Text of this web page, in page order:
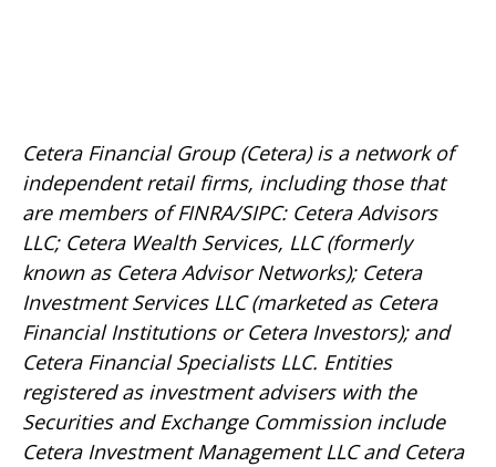
Cetera Financial Group (Cetera) is a network of
independent retail firms, including those that
are members of FINRA/SIPC: Cetera Advisors
LLC; Cetera Wealth Services, LLC (formerly
known as Cetera Advisor Networks); Cetera
Investment Services LLC (marketed as Cetera
Financial Institutions or Cetera Investors); and
Cetera Financial Specialists LLC. Entities
registered as investment advisers with the
Securities and Exchange Commission include
Cetera Investment Management LLC and Cetera